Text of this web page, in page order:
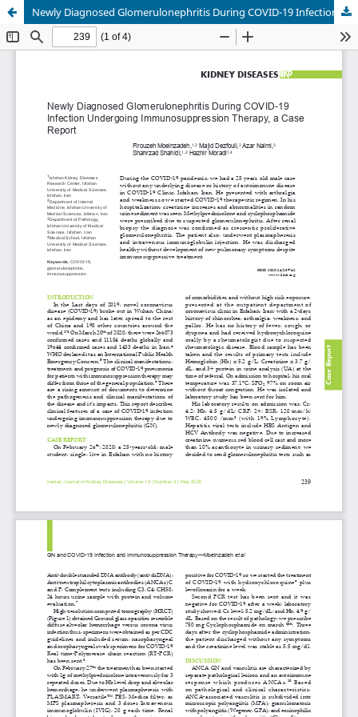
Newly Diagnosed Glomerulonephritis During COVID-19 Infection Undergoing Immunosuppression Therapy, a Case Report